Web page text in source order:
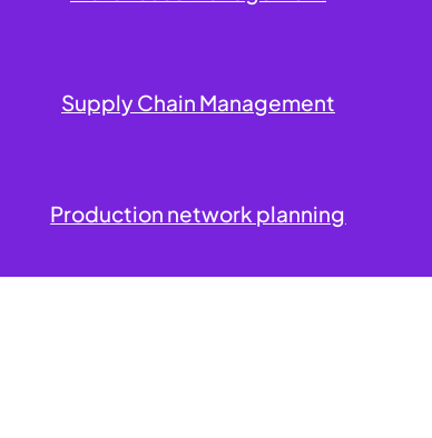
Supply Chain Management
Production network planning